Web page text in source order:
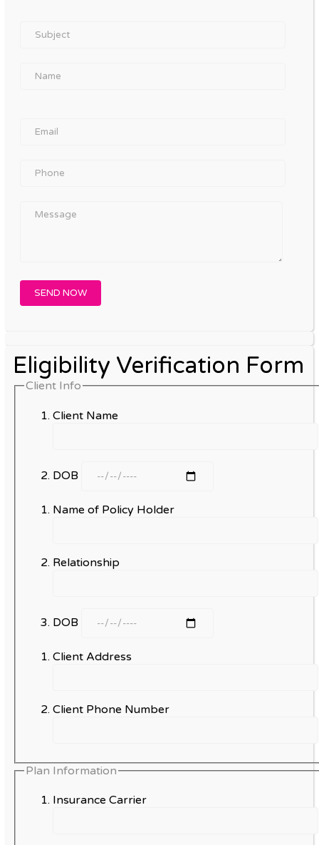
Eligibility Verification Form
Client Info
Client Name
DOB
Name of Policy Holder
Relationship
DOB
Client Address
Client Phone Number
Plan Information
Insurance Carrier